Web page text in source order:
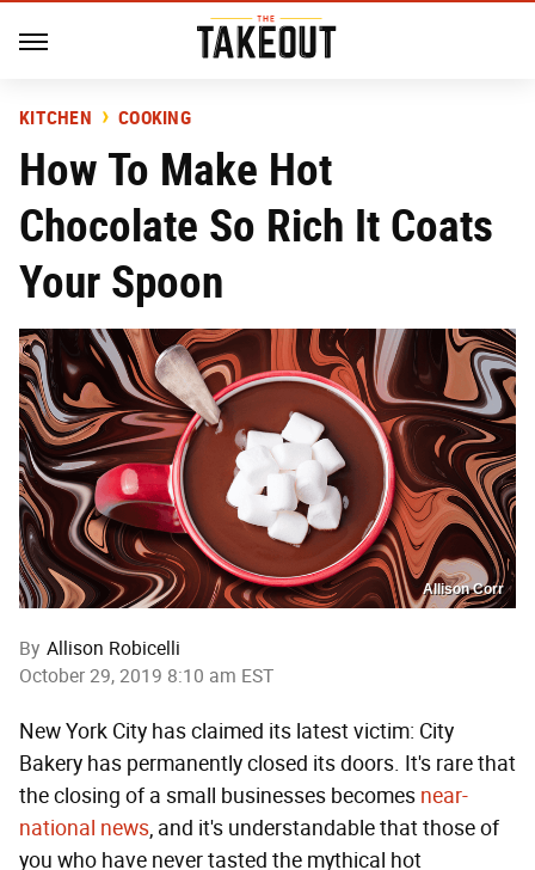
KITCHEN COOKING
How To Make Hot
Chocolate So Rich It Coats
Your Spoon
Allison Corr
By Allison Robicelli
October 29, 2019 8:10 am EST
New York City has claimed its latest victim: City
Bakery has permanently closed its doors. It's rare that
the closing of a small businesses becomes near-
national news, and it's understandable that those of
you who have never tasted the mythical hot